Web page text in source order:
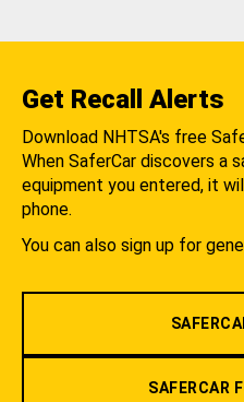
Get Recall Alerts
Download NHTSA's free
When SaferCar discovers a
equipment you entered, it
phone.
You can also sign up for
SAFERCAR